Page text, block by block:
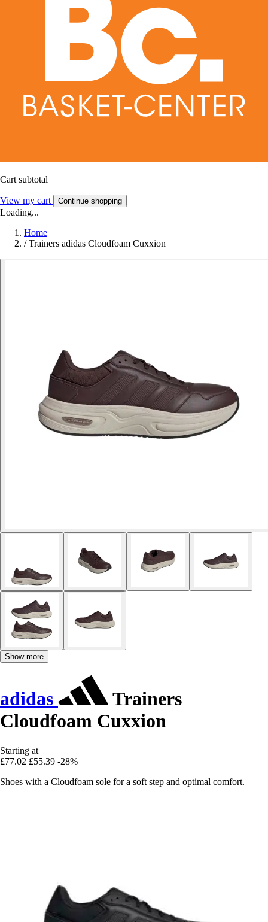
Cart subtotal
View my cart Continue shopping
Loading...
Home
/ Trainers adidas Cloudfoam Cuxxion
Show more
adidas
Trainers
Cloudfoam Cuxxion
Starting at
£77.02 £55.39 -28%
Shoes with a Cloudfoam sole for a soft step and optimal comfort.